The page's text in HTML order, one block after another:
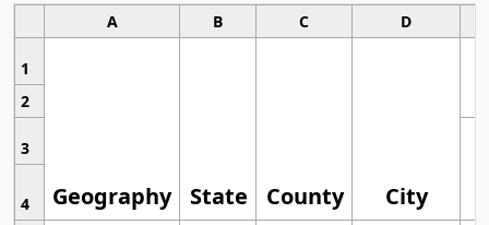
A B C D
1
Geography State County City
2
3
4